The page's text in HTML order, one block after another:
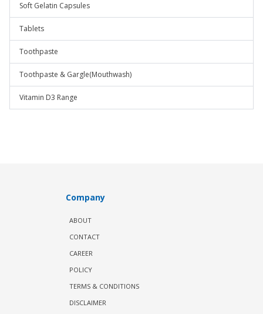
Soft Gelatin Capsules
Tablets
Toothpaste
Toothpaste & Gargle(Mouthwash)
Vitamin D3 Range
Company
ABOUT
CONTACT
CAREER
POLICY
TERMS & CONDITIONS
DISCLAIMER